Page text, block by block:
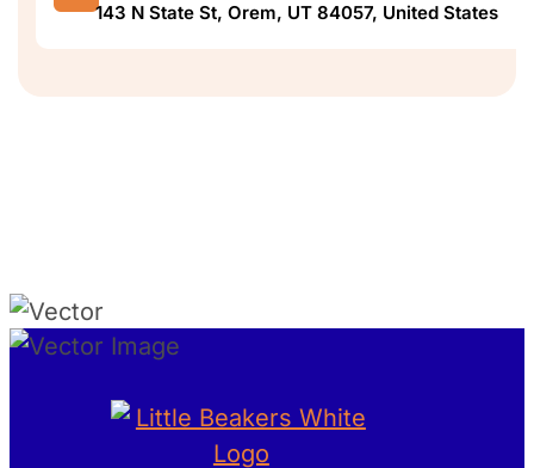
143 N State St, Orem, UT 84057, United States